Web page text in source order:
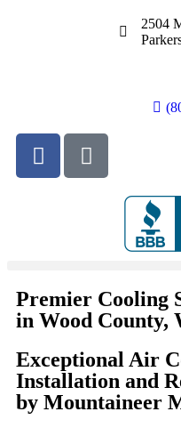
2504
Premier Cooling
in Wood County,
Exceptional Air
Installation and
by Mountaineer